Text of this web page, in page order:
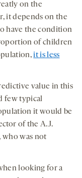
on the
it depends on the
have the condition
of children
it is less
value in this
few typical
it would be
of the A.J.
was not
looking for a